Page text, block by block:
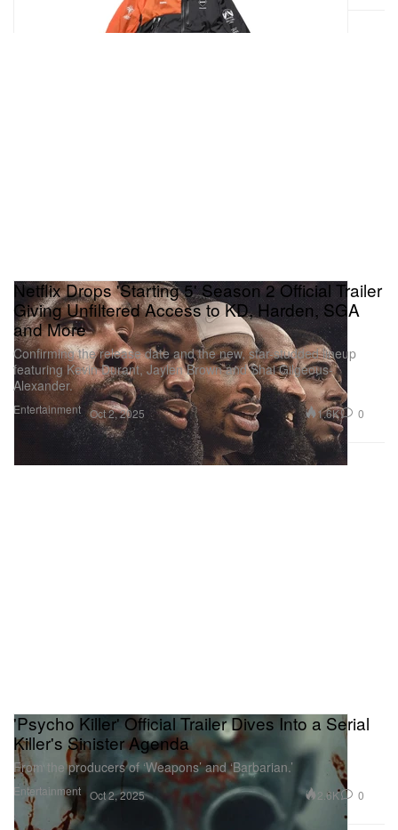
Entertainment
Netflix Drops 'Starting 5' Season 2 Official Trailer
Giving Unfiltered Access to KD, Harden, SGA
and More
Confirming the release date and the new, star-studded lineup
featuring Kevin Durant, Jaylen Brown and Shai Gilgeous-
Alexander.
Oct 2, 2025 1.6K 0
Entertainment
'Psycho Killer' Official Trailer Dives Into a Serial
Killer's Sinister Agenda
From the producers of ‘Weapons’ and ‘Barbarian.’
Oct 2, 2025 2.6K 0